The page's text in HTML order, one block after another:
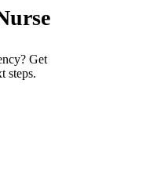
Get
steps.